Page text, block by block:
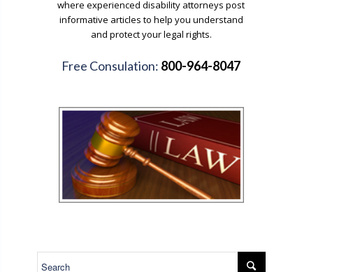
where experienced disability attorneys post
informative articles to help you understand
and protect your legal rights.
Free Consulation: 800-964-8047